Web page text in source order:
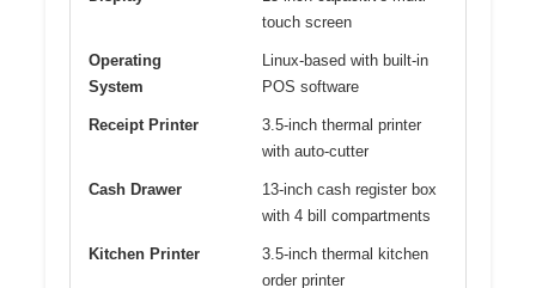
touch screen
Operating
System
Linux-based with built-in
POS software
Receipt Printer
3.5-inch thermal printer
with auto-cutter
Cash Drawer
13-inch cash register box
with 4 bill compartments
Kitchen Printer
3.5-inch thermal kitchen
order printer